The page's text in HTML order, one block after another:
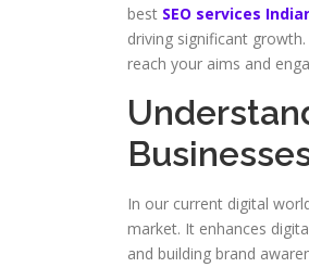
best SEO services
driving significant
reach your aims and
In our current digital
market. It enhances
and building brand